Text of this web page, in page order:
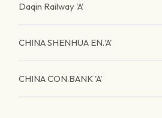
Daqin Railway 'A'
CHINA SHENHUA EN.'A'
CHINA CON.BANK 'A'